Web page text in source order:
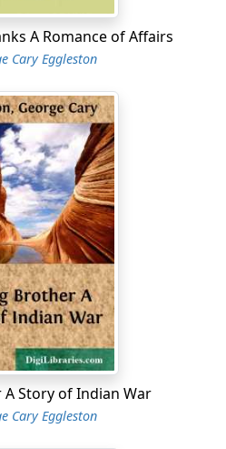
as if determined to give us
built a strong fortress on
gave it to his friends the
British had not the least right
Situated on a high bluff, with
the river on one side and a
properly defended, was
of almost any force
Colonel Nichols was
be properly defended, and
and source of danger to
it with one 32-pounder
and eight other guns. In
was even more liberal. He
muskets, 500 carbines, 400
the magazines he stored 300
and 763 barrels of
A Romance of Affairs
Cary Eggleston
Story of Indian War
Cary Eggleston